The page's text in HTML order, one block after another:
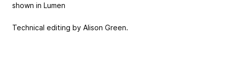
shown in Lumen
Technical editing by Alison Green.